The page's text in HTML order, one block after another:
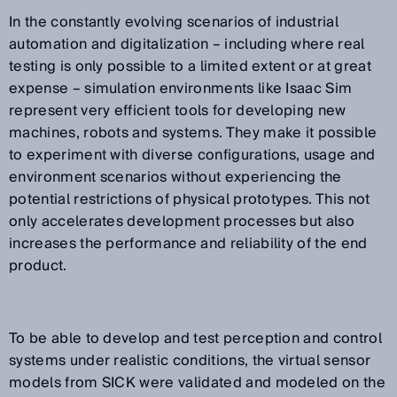
In the constantly evolving scenarios of industrial
automation and digitalization – including where real
testing is only possible to a limited extent or at great
expense – simulation environments like Isaac Sim
represent very efficient tools for developing new
machines, robots and systems. They make it possible
to experiment with diverse configurations, usage and
environment scenarios without experiencing the
potential restrictions of physical prototypes. This not
only accelerates development processes but also
increases the performance and reliability of the end
product.
To be able to develop and test perception and control
systems under realistic conditions, the virtual sensor
models from SICK were validated and modeled on the